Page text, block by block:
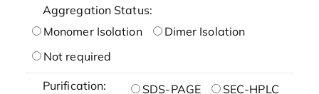
Aggregation Status:
Monomer Isolation
Dimer Isolation
Not required
Purification: SDS-PAGE SEC-HPLC